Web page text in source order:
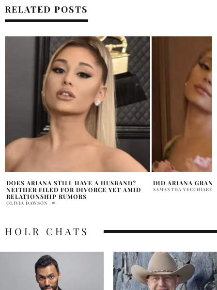
RELATED POSTS
DID ARIANA GRANDE CHANGE HER VOICE?
SAMANTHA VECCHIARELLI
ARIANA
YOU LOVE ME”
HOLR CHATS